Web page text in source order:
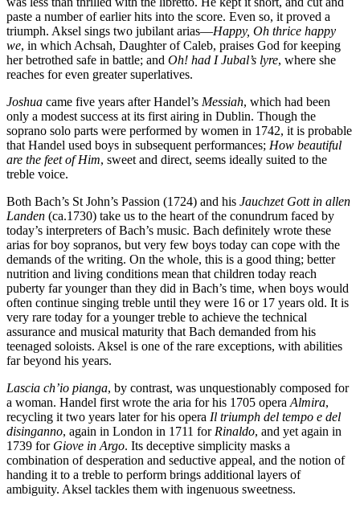
paste a number of earlier hits into the score. Even so, it proved a
triumph. Aksel sings two jubilant arias—Happy, Oh thrice happy
we, in which Achsah, Daughter of Caleb, praises God for keeping
her betrothed safe in battle; and Oh! had I Jubal’s lyre, where she
reaches for even greater superlatives.
Joshua came five years after Handel’s Messiah, which had been
only a modest success at its first airing in Dublin. Though the
soprano solo parts were performed by women in 1742, it is probable
that Handel used boys in subsequent performances; How beautiful
are the feet of Him, sweet and direct, seems ideally suited to the
treble voice.
Both Bach’s St John’s Passion (1724) and his Jauchzet Gott in allen
Landen (ca.1730) take us to the heart of the conundrum faced by
today’s interpreters of Bach’s music. Bach definitely wrote these
arias for boy sopranos, but very few boys today can cope with the
demands of the writing. On the whole, this is a good thing; better
nutrition and living conditions mean that children today reach
puberty far younger than they did in Bach’s time, when boys would
often continue singing treble until they were 16 or 17 years old. It is
very rare today for a younger treble to achieve the technical
assurance and musical maturity that Bach demanded from his
teenaged soloists. Aksel is one of the rare exceptions, with abilities
far beyond his years.
Lascia ch’io pianga, by contrast, was unquestionably composed for
a woman. Handel first wrote the aria for his 1705 opera Almira,
recycling it two years later for his opera Il triumph del tempo e del
disinganno, again in London in 1711 for Rinaldo, and yet again in
1739 for Giove in Argo. Its deceptive simplicity masks a
combination of desperation and seductive appeal, and the notion of
handing it to a treble to perform brings additional layers of
ambiguity. Aksel tackles them with ingenuous sweetness.